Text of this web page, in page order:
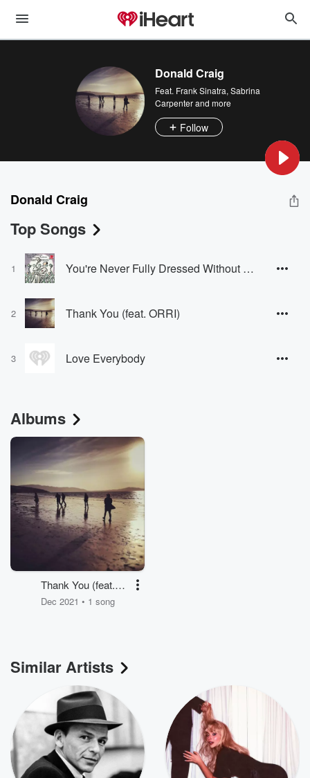
Donald Craig
Feat. Frank Sinatra, Sabrina
Carpenterand more
Follow
Donald Craig
Top Songs
1 You're Never Fully Dressed Without a Smile
2 Thank You (feat. ORRI)
3 Love Everybody
Albums
Thank You (feat.
ORRI)
Dec 2021 • 1 song
Similar Artists